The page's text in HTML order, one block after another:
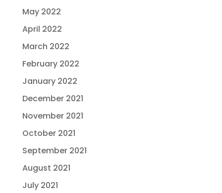
May 2022
April 2022
March 2022
February 2022
January 2022
December 2021
November 2021
October 2021
September 2021
August 2021
July 2021